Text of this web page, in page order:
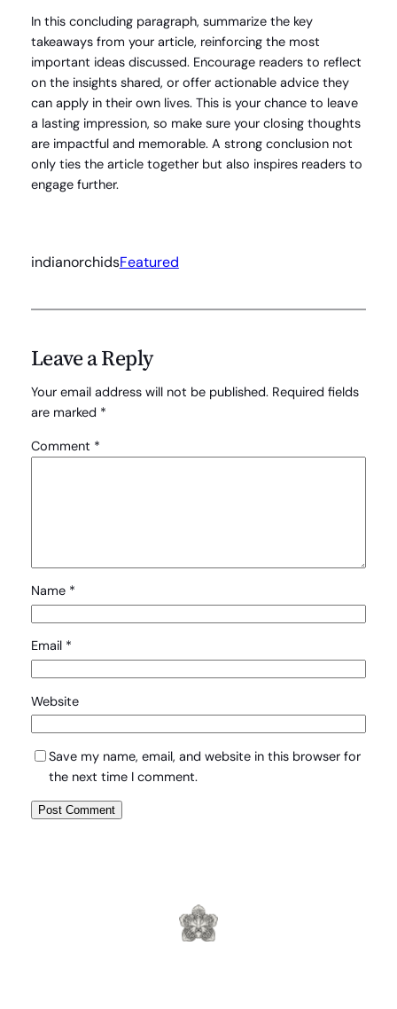
In this concluding paragraph, summarize the key
takeaways from your article, reinforcing the most
important ideas discussed. Encourage readers to reflect
on the insights shared, or offer actionable advice they
can apply in their own lives. This is your chance to leave
a lasting impression, so make sure your closing thoughts
are impactful and memorable. A strong conclusion not
only ties the article together but also inspires readers to
engage further.
indianorchidsFeatured
Leave a Reply
Your email address will not be published. Required fields
are marked *
Comment *
Name *
Email *
Website
Save my name, email, and website in this browser for
the next time I comment.